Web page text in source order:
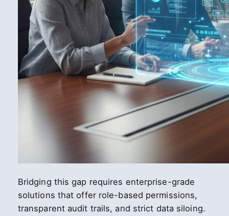
Bridging this gap requires enterprise-grade
solutions that offer role-based permissions,
transparent audit trails, and strict data siloing.